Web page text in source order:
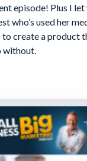
episode! Plus I let
who’s used her
create a product
without.